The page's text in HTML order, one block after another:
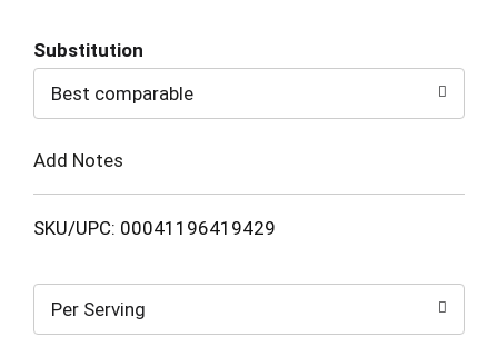
to
Cart
Substitution
Best comparable
Add Notes
SKU/UPC: 00041196419429
Per Serving